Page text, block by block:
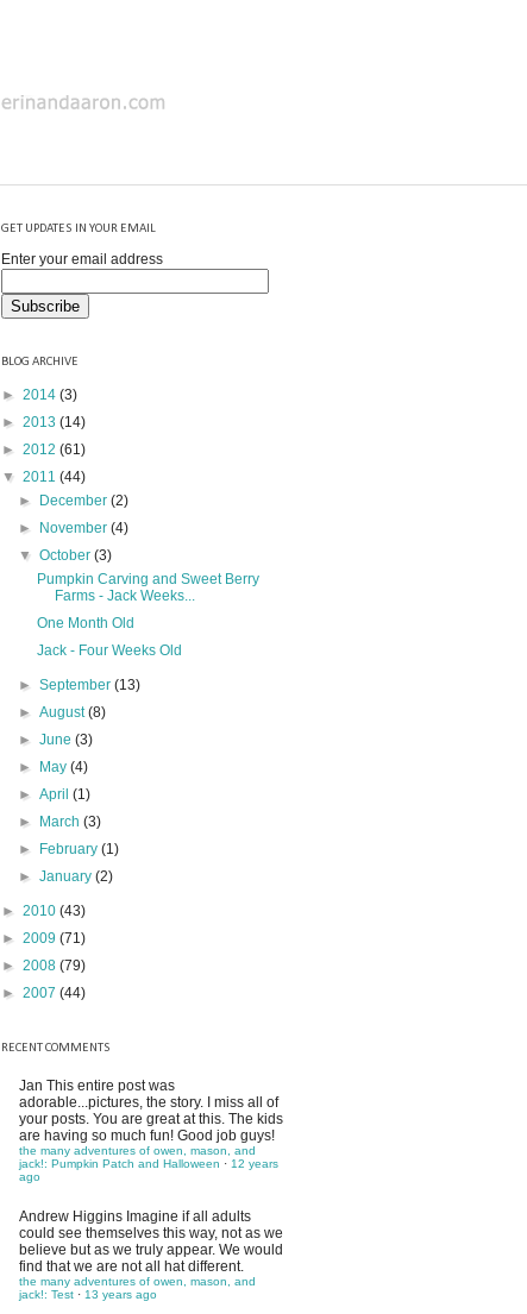
GET UPDATES IN YOUR EMAIL
Enter your email address
BLOG ARCHIVE
► 2014 (3)
► 2013 (14)
► 2012 (61)
▼ 2011 (44)
►
December(2)
►
November(4)
▼October(3)
Pumpkin Carving and Sweet Berry
Farms - Jack Weeks...
One Month Old
Jack - Four Weeks Old
►September(13)
►August(8)
►June(3)
►
May(4)
►April(1)
►
March(3)
►
February(1)
►January(2)
► 2010 (43)
► 2009 (71)
► 2008 (79)
► 2007 (44)
RECENT COMMENTS
Jan This entire post was
adorable...pictures, the story. I miss all of
your posts. You are great at this. The kids
are having so much fun! Good job guys!
the many adventures of owen, mason, and
jack!: Pumpkin Patch and Halloween · 12 years
ago
Andrew Higgins Imagine if all adults
could see themselves this way, not as we
believe but as we truly appear. We would
find that we are not all hat different.
the many adventures of owen, mason, and
jack!: Test · 13 years ago